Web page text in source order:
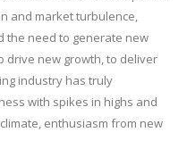
and market turbulence,
the need to generate new
new growth, to deliver
industry has truly
with spikes in highs and
enthusiasm from new